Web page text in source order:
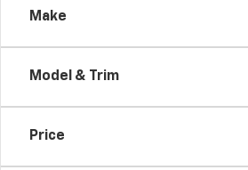
Make
Model & Trim
Price